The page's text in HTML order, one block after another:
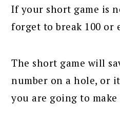
If your short game is
forget to break 100 or
The short game will
number on a hole, or
you are going to